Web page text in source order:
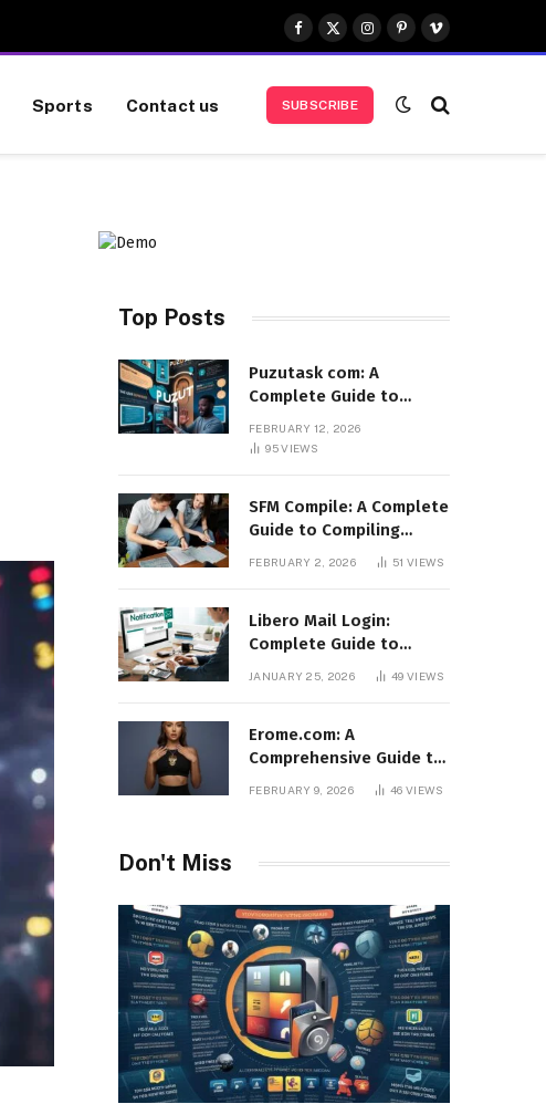
Facebook
X
(Twitter)
Instagram
Pinterest
Vimeo
Sports Contact us SUBSCRIBE
Top Posts
Puzutask com: A
Complete Guide to
User Experience
FEBRUARY 12, 2026
95VIEWS
SFM Compile: A Complete
Guide to Compiling
Models, Maps, and
FEBRUARY 2, 2026 51VIEWS
Libero Mail Login:
Complete Guide to
Access, Features,
JANUARY 25, 2026 49VIEWS
Erome.com: A
Comprehensive Guide to
the Adult Content
FEBRUARY 9, 2026 46VIEWS
Don't Miss